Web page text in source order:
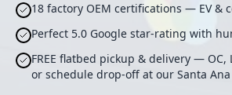
18 factory OEM certifications — EV &
Perfect 5.0 Google star-rating with
FREE flatbed pickup & delivery — OC,
or schedule drop-off at our Santa